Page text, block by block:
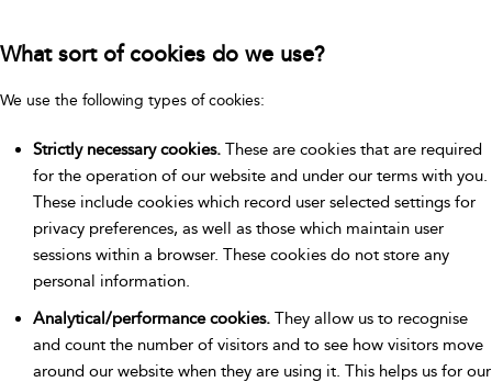
What sort of cookies do we use?
We use the following types of cookies:
Strictly necessary cookies. These are cookies that are required
for the operation of our website and under our terms with you.
These include cookies which record user selected settings for
privacy preferences, as well as those which maintain user
sessions within a browser. These cookies do not store any
personal information.
Analytical/performance cookies. They allow us to recognise
and count the number of visitors and to see how visitors move
around our website when they are using it. This helps us for our